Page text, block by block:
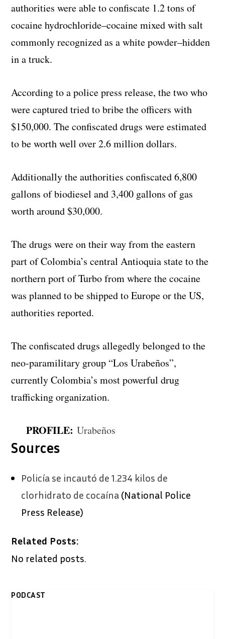
authorities were able to confiscate 1.2 tons of
cocaine hydrochloride–cocaine mixed with salt
commonly recognized as a white powder–hidden
in a truck.
According to a police press release, the two who
were captured tried to bribe the officers with
$150,000. The confiscated drugs were estimated
to be worth well over 2.6 million dollars.
Additionally the authorities confiscated 6,800
gallons of biodiesel and 3,400 gallons of gas
worth around $30,000.
The drugs were on their way from the eastern
part of Colombia’s central Antioquia state to the
northern port of Turbo from where the cocaine
was planned to be shipped to Europe or the US,
authorities reported.
The confiscated drugs allegedly belonged to the
neo-paramilitary group “Los Urabeños”,
currently Colombia’s most powerful drug
trafficking organization.
PROFILE: Urabeños
Sources
Policía se incautó de 1.234 kilos de
clorhidrato de cocaína (National Police
Press Release)
Related Posts:
No related posts.
PODCAST